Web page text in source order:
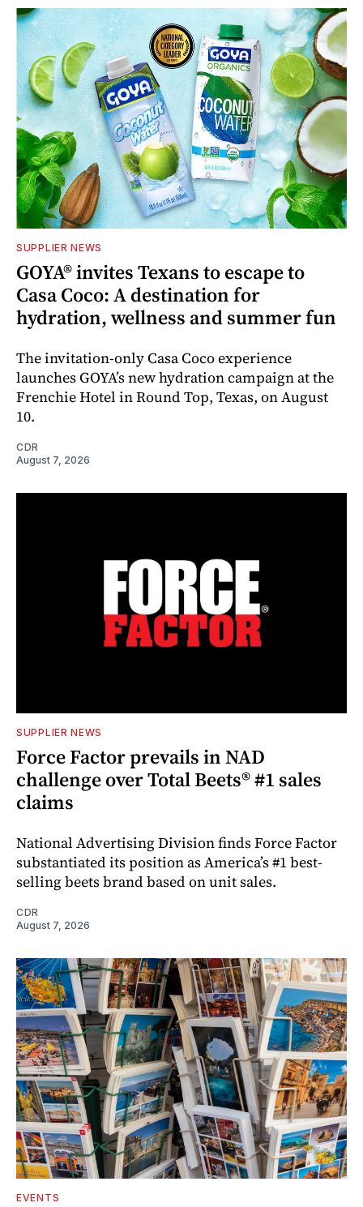
SUPPLIER NEWS
GOYA® invites Texans to escape to
Casa Coco: A destination for
hydration, wellness and summer fun
The invitation-only Casa Coco experience
launches GOYA’s new hydration campaign at the
Frenchie Hotel in Round Top, Texas, on August
10.
CDR
August 7, 2026
SUPPLIER NEWS
Force Factor prevails in NAD
challenge over Total Beets® #1 sales
claims
National Advertising Division finds Force Factor
substantiated its position as America’s #1 best-
selling beets brand based on unit sales.
CDR
August 7, 2026
EVENTS